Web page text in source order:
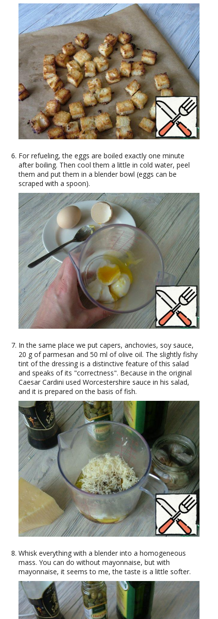
For refueling, the eggs are boiled exactly one minute
after boiling. Then cool them a little in cold water, peel
them and put them in a blender bowl (eggs can be
scraped with a spoon).
In the same place we put capers, anchovies, soy sauce,
20 g of parmesan and 50 ml of olive oil. The slightly fishy
tint of the dressing is a distinctive feature of this salad
and speaks of its "correctness". Because in the original
Caesar Cardini used Worcestershire sauce in his salad,
and it is prepared on the basis of fish.
Whisk everything with a blender into a homogeneous
mass. You can do without mayonnaise, but with
mayonnaise, it seems to me, the taste is a little softer.